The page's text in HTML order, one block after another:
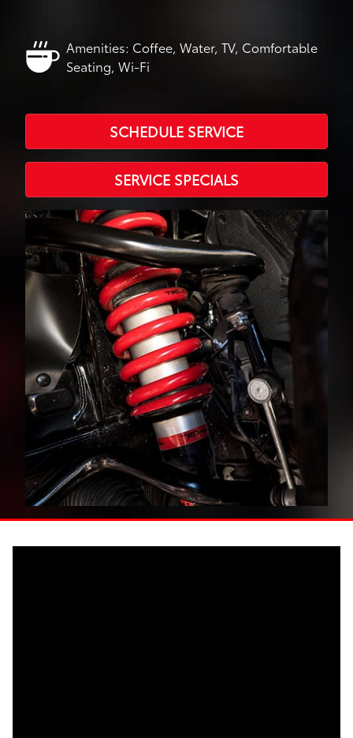
Amenities: Coffee, Water, TV, Comfortable
Seating, Wi-Fi
SCHEDULE SERVICE
SERVICE SPECIALS